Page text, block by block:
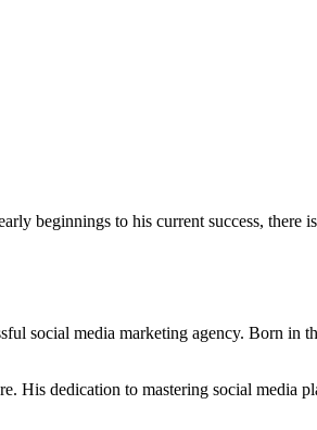
beginnings to his current success, there
social media marketing agency. Born in
His dedication to mastering social media